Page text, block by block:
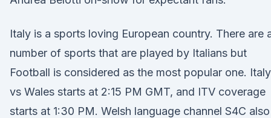
Italy is a sports loving European country. There are
number of sports that are played by Italians but
Football is considered as the most popular one. Italy
vs Wales starts at 2:15 PM GMT, and ITV coverage
starts at 1:30 PM. Welsh language channel S4C also